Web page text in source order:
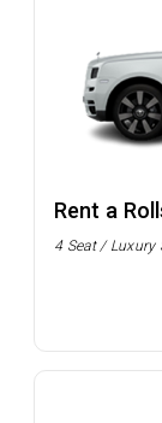
Rent a
4 Seat / Luxury